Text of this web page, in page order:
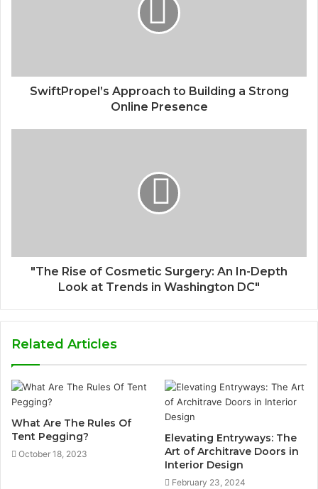
SwiftPropel’s Approach to Building a Strong
Online Presence
"The Rise of Cosmetic Surgery: An In-Depth
Look at Trends in Washington DC"
Related Articles
What Are The Rules Of
Tent Pegging?
October 18, 2023
Elevating Entryways: The
Art of Architrave Doors in
Interior Design
February 23, 2024